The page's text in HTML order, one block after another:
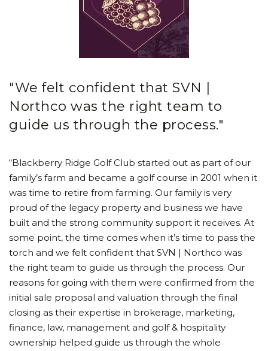
"We felt confident that SVN |
Northco was the right team to
guide us through the process."
“Blackberry Ridge Golf Club started out as part of our
family’s farm and became a golf course in 2001 when it
was time to retire from farming. Our family is very
proud of the legacy property and business we have
built and the strong community support it receives. At
some point, the time comes when it’s time to pass the
torch and we felt confident that SVN | Northco was
the right team to guide us through the process. Our
reasons for going with them were confirmed from the
initial sale proposal and valuation through the final
closing as their expertise in brokerage, marketing,
finance, law, management and golf & hospitality
ownership helped guide us through the whole